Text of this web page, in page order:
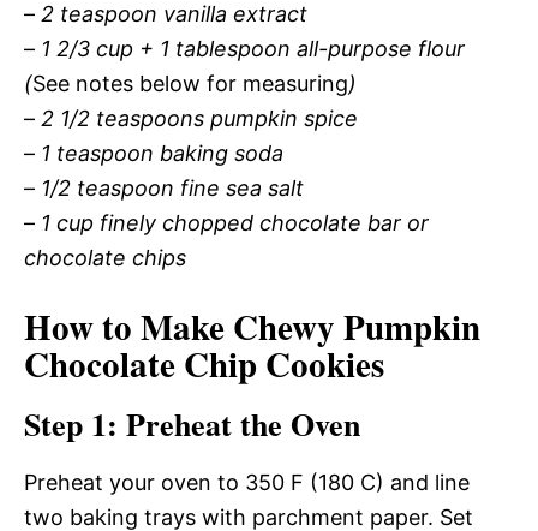
– 2 teaspoon vanilla extract
– 1 2/3 cup + 1 tablespoon all-purpose flour
(See notes below for measuring)
– 2 1/2 teaspoons pumpkin spice
– 1 teaspoon baking soda
– 1/2 teaspoon fine sea salt
– 1 cup finely chopped chocolate bar or
chocolate chips
How to Make Chewy Pumpkin
Chocolate Chip Cookies
Step 1: Preheat the Oven
Preheat your oven to 350 F (180 C) and line
two baking trays with parchment paper. Set